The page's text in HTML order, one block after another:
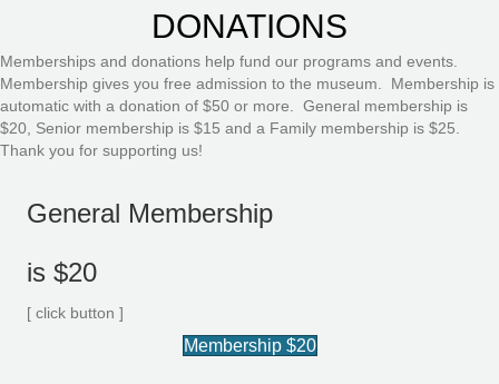
DONATIONS
Memberships and donations help fund our programs and events.
Membership gives you free admission to the museum. Membership is
automatic with a donation of $50 or more. General membership is
$20, Senior membership is $15 and a Family membership is $25.
Thank you for supporting us!
General Membership
is $20
[ click button ]
Membership $20